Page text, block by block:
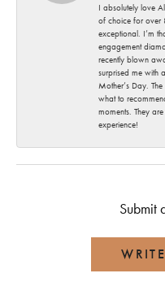
I absolutely love
of choice for over
exceptional. I’m
engagement
recently blown
surprised me with
Mother’s Day.
what to
moments. They
experience!
Submit